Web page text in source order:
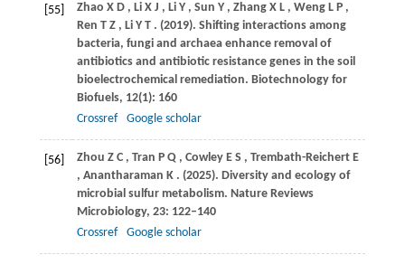
[55] Zhao X D , Li X J , Li Y , Sun Y , Zhang X L , Weng L P ,
Ren T Z , Li Y T . (2019). Shifting interactions among
bacteria, fungi and archaea enhance removal of
antibiotics and antibiotic resistance genes in the soil
bioelectrochemical remediation. Biotechnology for
Biofuels, 12(1): 160
Crossref
Google scholar
[56] Zhou Z C , Tran P Q , Cowley E S , Trembath-Reichert E
, Anantharaman K . (2025). Diversity and ecology of
microbial sulfur metabolism. Nature Reviews
Microbiology, 23: 122–140
Crossref
Google scholar